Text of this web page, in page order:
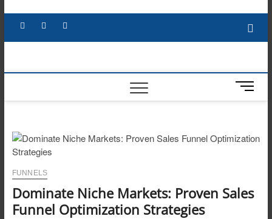
content
Facebook YouTube
M
e
B
o
FUNNELS
Dominate Niche Markets: Proven Sales
Funnel Optimization Strategies